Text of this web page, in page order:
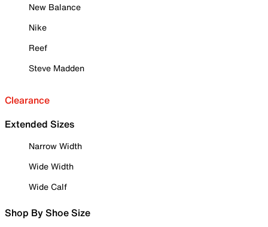
New Balance
Nike
Reef
Steve Madden
Clearance
Extended Sizes
Narrow Width
Wide Width
Wide Calf
Shop By Shoe Size